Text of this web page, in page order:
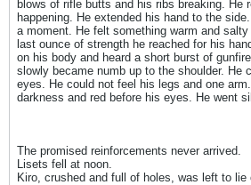
blows of rifle butts and his ribs breaking. He
happening. He extended his hand to the
a moment. He felt something warm and
last ounce of strength he reached for his
on his body and heard a short burst of
slowly became numb up to the shoulder. He
eyes. He could not feel his legs and one
darkness and red before his eyes. He went
The promised reinforcements never arrived.
Lisets fell at noon.
Kiro, crushed and full of holes, was left to lie